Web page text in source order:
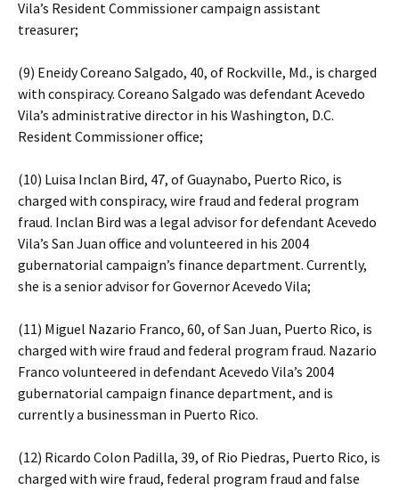
Vila’s Resident Commissioner campaign assistant
treasurer;
(9) Eneidy Coreano Salgado, 40, of Rockville, Md., is charged
with conspiracy. Coreano Salgado was defendant Acevedo
Vila’s administrative director in his Washington, D.C.
Resident Commissioner office;
(10) Luisa Inclan Bird, 47, of Guaynabo, Puerto Rico, is
charged with conspiracy, wire fraud and federal program
fraud. Inclan Bird was a legal advisor for defendant Acevedo
Vila’s San Juan office and volunteered in his 2004
gubernatorial campaign’s finance department. Currently,
she is a senior advisor for Governor Acevedo Vila;
(11) Miguel Nazario Franco, 60, of San Juan, Puerto Rico, is
charged with wire fraud and federal program fraud. Nazario
Franco volunteered in defendant Acevedo Vila’s 2004
gubernatorial campaign finance department, and is
currently a businessman in Puerto Rico.
(12) Ricardo Colon Padilla, 39, of Rio Piedras, Puerto Rico, is
charged with wire fraud, federal program fraud and false